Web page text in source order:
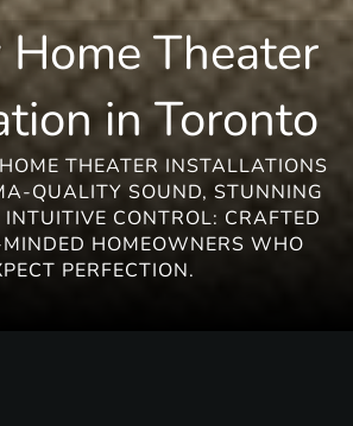
Theater
in Toronto
THEATER INSTALLATIONS
QUALITY SOUND, STUNNING
CONTROL: CRAFTED
HOMEOWNERS WHO
PERFECTION.